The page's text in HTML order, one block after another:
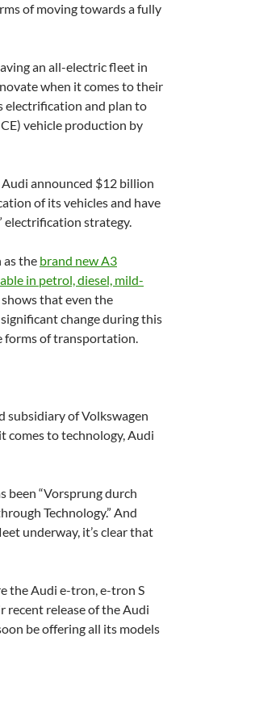
of moving towards a fully
an all-electric fleet in
when it comes to their
electrification and plan to
vehicle production by
announced $12 billion
of its vehicles and have
electrification strategy.
as the brand new A3
in petrol, diesel, mild-
shows that even the
change during this
forms of transportation.
subsidiary of Volkswagen
comes to technology, Audi
been “Vorsprung durch
Technology.” And
underway, it’s clear that
the Audi e-tron, e-tron S
release of the Audi
be offering all its models